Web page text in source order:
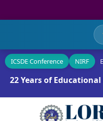
ICSDE Conference NIRF
22 Years of Educational